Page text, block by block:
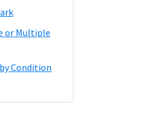
or Multiple
Condition